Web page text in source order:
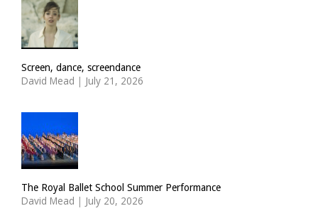
Screen, dance, screendance
David Mead | July 21, 2026
The Royal Ballet School Summer Performance
David Mead | July 20, 2026